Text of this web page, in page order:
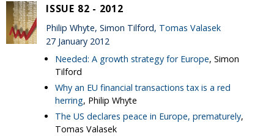
ISSUE 82 - 2012
Philip Whyte, Simon Tilford, Tomas Valasek
27 January 2012
Needed: A growth strategy for Europe, Simon
Tilford
Why an EU financial transactions tax is a red
herring, Philip Whyte
The US declares peace in Europe, prematurely,
Tomas Valasek